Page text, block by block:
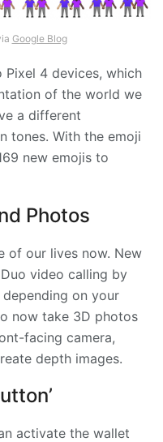
Google Blog
Pixel 4 devices, which
of the world we
a different
tones. With the emoji
new emojis to
Photos
of our lives now. New
video calling by
on your
now take 3D photos
facing camera,
depth images.
activate the wallet